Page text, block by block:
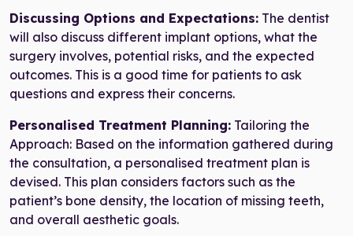
Discussing Options and Expectations: The dentist
will also discuss different implant options, what the
surgery involves, potential risks, and the expected
outcomes. This is a good time for patients to ask
questions and express their concerns.
Personalised Treatment Planning: Tailoring the
Approach: Based on the information gathered during
the consultation, a personalised treatment plan is
devised. This plan considers factors such as the
patient’s bone density, the location of missing teeth,
and overall aesthetic goals.